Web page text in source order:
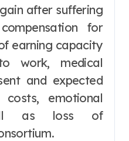
after suffering
for
earning capacity
work, medical
and expected
emotional
as loss of